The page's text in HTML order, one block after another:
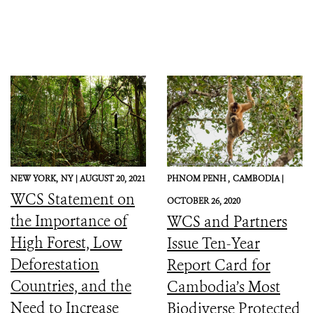
NEW YORK, NY |AUGUST 20, 2021
WCS Statement on
the Importance of
High Forest, Low
Deforestation
Countries, and the
Need to Increase
PHNOM PENH , CAMBODIA |
OCTOBER 26, 2020
WCS and Partners
Issue Ten-Year
Report Card for
Cambodia’s Most
Biodiverse Protected